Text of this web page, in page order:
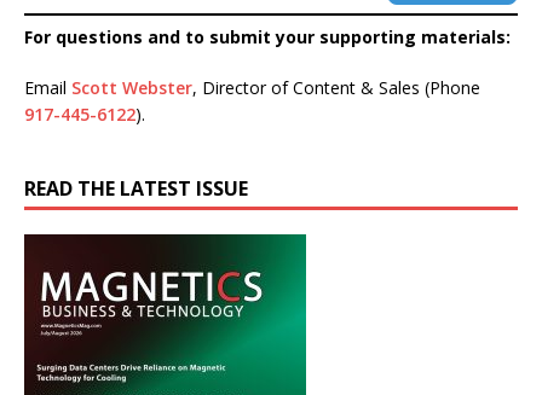
For questions and to submit your supporting materials:
Email Scott Webster, Director of Content & Sales (Phone
917-445-6122).
READ THE LATEST ISSUE